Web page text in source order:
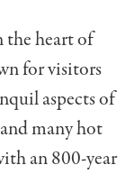
the heart of
for visitors
aspects of
many hot
an 800-year